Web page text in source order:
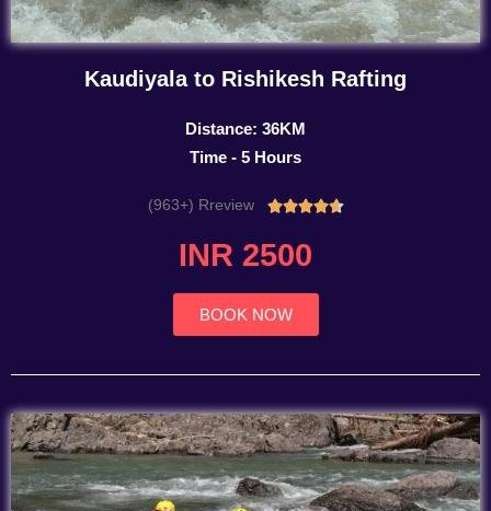
Kaudiyala to Rishikesh Rafting
Distance: 36KM
Time - 5 Hours
(963+) Rreview Rated
INR 2500
BOOK NOW